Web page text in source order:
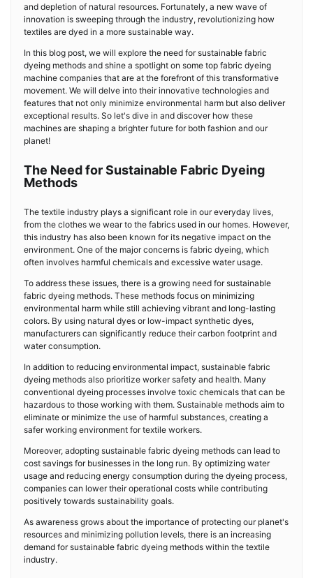
and depletion of natural resources. Fortunately, a new wave of
innovation is sweeping through the industry, revolutionizing how
textiles are dyed in a more sustainable way.
In this blog post, we will explore the need for sustainable fabric
dyeing methods and shine a spotlight on some top fabric dyeing
machine companies that are at the forefront of this transformative
movement. We will delve into their innovative technologies and
features that not only minimize environmental harm but also deliver
exceptional results. So let's dive in and discover how these
machines are shaping a brighter future for both fashion and our
planet!
The Need for Sustainable Fabric Dyeing
Methods
The textile industry plays a significant role in our everyday lives,
from the clothes we wear to the fabrics used in our homes. However,
this industry has also been known for its negative impact on the
environment. One of the major concerns is fabric dyeing, which
often involves harmful chemicals and excessive water usage.
To address these issues, there is a growing need for sustainable
fabric dyeing methods. These methods focus on minimizing
environmental harm while still achieving vibrant and long-lasting
colors. By using natural dyes or low-impact synthetic dyes,
manufacturers can significantly reduce their carbon footprint and
water consumption.
In addition to reducing environmental impact, sustainable fabric
dyeing methods also prioritize worker safety and health. Many
conventional dyeing processes involve toxic chemicals that can be
hazardous to those working with them. Sustainable methods aim to
eliminate or minimize the use of harmful substances, creating a
safer working environment for textile workers.
Moreover, adopting sustainable fabric dyeing methods can lead to
cost savings for businesses in the long run. By optimizing water
usage and reducing energy consumption during the dyeing process,
companies can lower their operational costs while contributing
positively towards sustainability goals.
As awareness grows about the importance of protecting our planet's
resources and minimizing pollution levels, there is an increasing
demand for sustainable fabric dyeing methods within the textile
industry.